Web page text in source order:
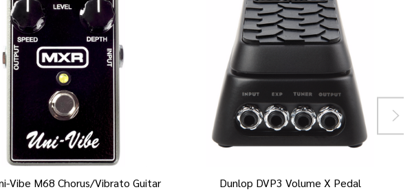
Vibe M68 Chorus/Vibrato Guitar Dunlop DVP3 Volume X Pedal